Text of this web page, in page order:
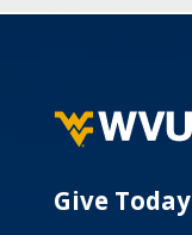
Give Today